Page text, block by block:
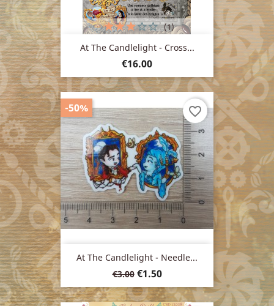
At The Candlelight - Cross...
Price
€16.00
(1)
At The Candlelight - Needle...
Regular
price
€3.00 Price
€1.50
-50% favorite_border